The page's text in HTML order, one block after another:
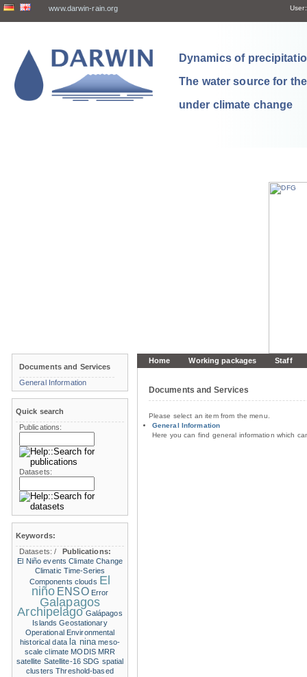
www.darwin-rain.org User:
Dynamics of
The water source for
under climate change
Home Working packages Staff
Documents and Services
Please select an item from the menu.
General Information
Here you can find general information which
Documents and Services
General Information
Quick search
Publications:
Datasets:
Keywords:
Datasets:/
Publications:
El Niño events Climate Change
Climatic Time-Series
Components clouds El
niño ENSO Error
Galapagos
Archipelago Galápagos
Islands Geostationary
Operational Environmental
historical data la nina meso-
scale climate MODIS MRR
satellite Satellite-16 SDG spatial
clusters Threshold-based